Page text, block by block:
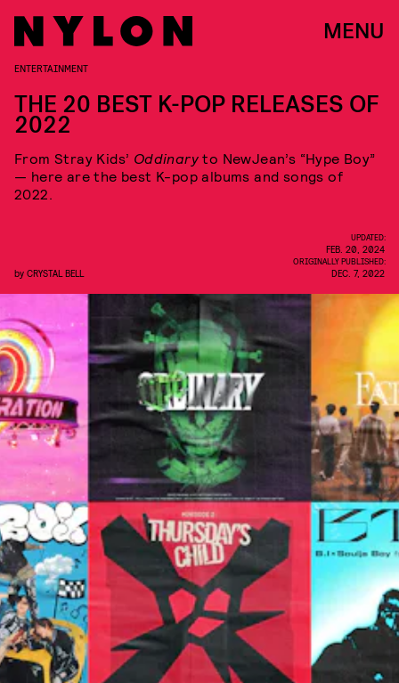
MENU
ENTERTAINMENT
THE 20 BEST K-POP RELEASES OF
2022
From Stray Kids’ Oddinary to NewJean’s “Hype Boy”
— here are the best K-pop albums and songs of
2022.
by CRYSTAL BELL
UPDATED:
FEB. 20, 2024
ORIGINALLY PUBLISHED:
DEC. 7, 2022